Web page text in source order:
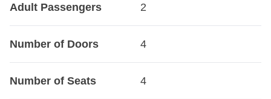
Adult Passengers 2
Number of Doors 4
Number of Seats 4